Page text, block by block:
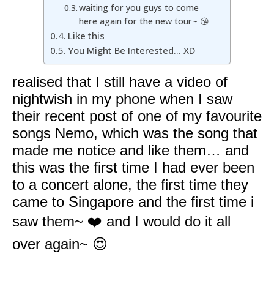
waiting for you guys to come
here again for the new tour~ 😘
Like this
You Might Be Interested… XD
realised that I still have a video of
nightwish in my phone when I saw
their recent post of one of my favourite
songs Nemo, which was the song that
made me notice and like them… and
this was the first time I had ever been
to a concert alone, the first time they
came to Singapore and the first time i
saw them~ ❤️ and I would do it all
over again~ 😍